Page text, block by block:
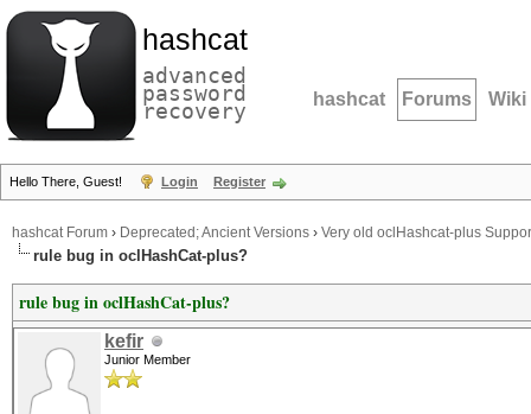
hashcat
advanced
password
recovery hashcat Forums Wiki
Hello There, Guest! Login Register
hashcat Forum › Deprecated; Ancient Versions › Very old oclHashcat-plus
rule bug in oclHashCat-plus?
rule bug in oclHashCat-plus?
kefir
Junior Member